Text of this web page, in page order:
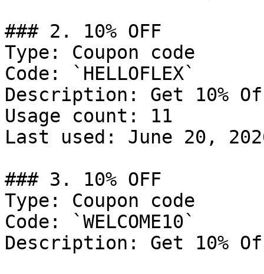
### 2. 10% OFF
Type: Coupon code
Code: `HELLOFLEX`
Description: Get 10%
Usage count: 11
Last used: June 20,
### 3. 10% OFF
Type: Coupon code
Code: `WELCOME10`
Description: Get 10%